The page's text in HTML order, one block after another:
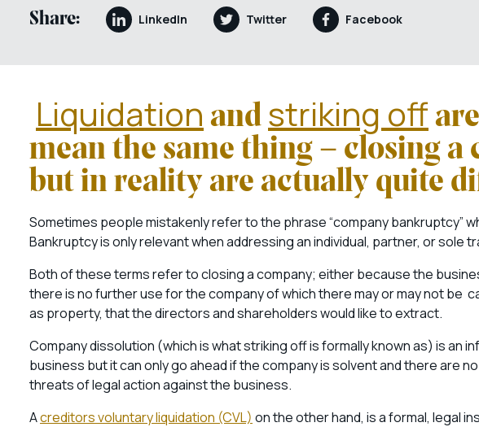
Share: LinkedIn Twitter Facebook
Liquidation and striking off
mean the same thing – closing a
but in reality are actually quite
Sometimes people mistakenly refer to the phrase “company bankruptcy”
Bankruptcy is only relevant when addressing an individual, partner, or sole
Both of these terms refer to closing a company; either because the
there is no further use for the company of which there may or may not be
as property, that the directors and shareholders would like to extract.
Company dissolution (which is what striking off is formally known as) is an
business but it can only go ahead if the company is solvent and there are
threats of legal action against the business.
Acreditors voluntary liquidation (CVL) on the other hand, is a formal, legal